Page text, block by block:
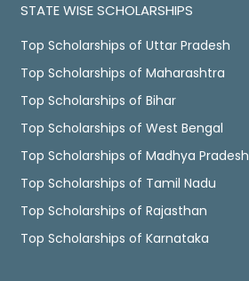
STATE WISE SCHOLARSHIPS
Top Scholarships of Uttar Pradesh
Top Scholarships of Maharashtra
Top Scholarships of Bihar
Top Scholarships of West Bengal
Top Scholarships of Madhya Pradesh
Top Scholarships of Tamil Nadu
Top Scholarships of Rajasthan
Top Scholarships of Karnataka